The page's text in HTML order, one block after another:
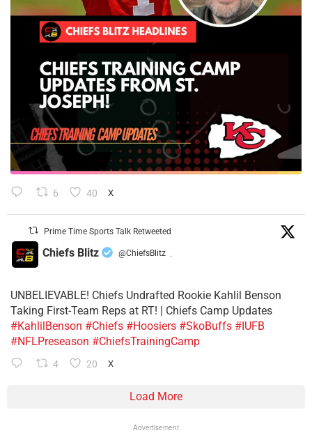
6 40 X
Prime Time Sports Talk Retweeted
Chiefs Blitz @ChiefsBlitz ·
UNBELIEVABLE! Chiefs Undrafted Rookie Kahlil Benson
Taking First-Team Reps at RT! | Chiefs Camp Updates
#KahlilBenson #Chiefs #Hoosiers #SkoBuffs #IUFB
#NFLPreseason #ChiefsTrainingCamp
4 20 X
Load More
Advertisement